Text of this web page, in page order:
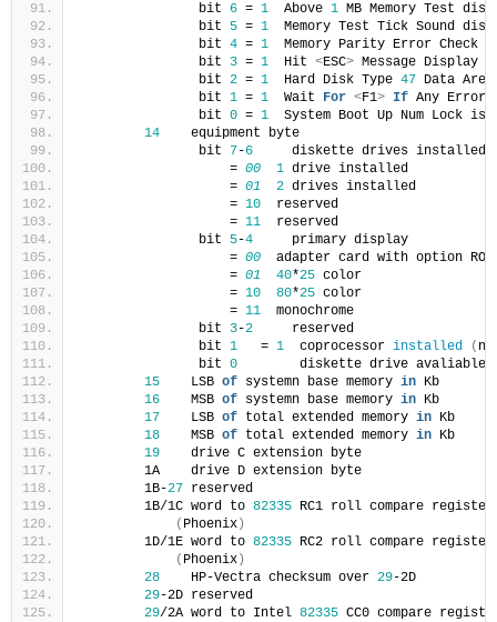
               bit
6 = 1
  Above
1 MB Memory Test
               bit
5 = 1
Memory Test Tick Sound
               bit
4 = 1
Memory Parity Error Check
               bit
3 = 1
  Hit
<ESC> Message Display
               bit
2 = 1
  Hard Disk Type
47 Data
               bit
1 = 1
  Wait
For <F1> If Any Error
               bit
0 = 1
System Boot Up Num Lock is
14
    equipment byte
               bit
7-6
     diskette drives installed
                   =
00 1 drive installed
                   =
01 2 drives installed
                   =
10
  reserved
                   =
11
  reserved
               bit
5-4
     primary display
                   =
00
adapter card with option
                   =
01 40*25 color
                   =
10 80*25 color
                   =
11
  monochrome
               bit
3-2
     reserved
               bit
1
   =
1
  coprocessor
installed (
               bit
0
        diskette drive avaliable
15
    LSB
of systemn base memory in Kb
16
    MSB
of systemn base memory in Kb
17
    LSB
of total extended memory in Kb
18
    MSB
of total extended memory in Kb
19
    drive C extension byte
        1A    drive D extension byte
        1B-
27 reserved
        1B/1C word to
82335 RC1 roll compare
( Phoenix )
        1D/1E word to
82335 RC2 roll compare
( Phoenix )
28
    HP-Vectra checksum over
29-2D
29-2D reserved
29/2A word to Intel 82335 CC0 compare